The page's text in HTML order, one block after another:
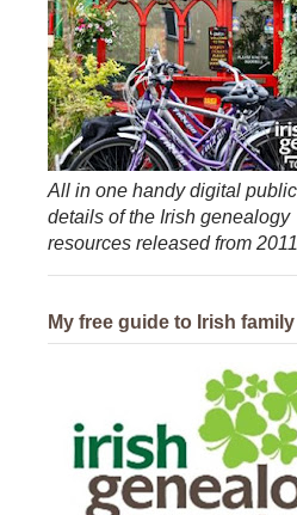
All in one handy digital
details of the Irish genealogy
resources released from
My free guide to Irish